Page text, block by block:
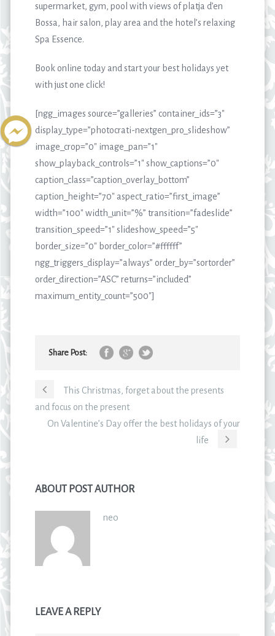
supermarket, gym, pool with views of platja d’en
Bossa, hair salon, play area and the hotel’s relaxing
Spa Essence.
Book online today and start your best holidays yet
with just one click!
[ngg_images source=”galleries” container_ids=”3″
display_type=”photocrati-nextgen_pro_slideshow”
image_crop=”0″ image_pan=”1″
show_playback_controls=”1″ show_captions=”0″
caption_class=”caption_overlay_bottom”
caption_height=”70″ aspect_ratio=”first_image”
width=”100″ width_unit=”%” transition=”fadeslide”
transition_speed=”1″ slideshow_speed=”5″
border_size=”0″ border_color=”#ffffff”
ngg_triggers_display=”always” order_by=”sortorder”
order_direction=”ASC” returns=”included”
maximum_entity_count=”500″]
Share Post:
This Christmas, forget about the presents
and focus on the present
On Valentine’s Day offer the best holidays of your
life
ABOUT POST AUTHOR
neo
LEAVE A REPLY